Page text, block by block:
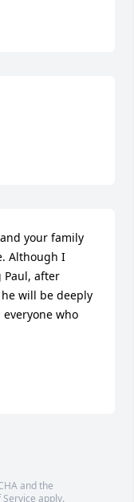
your family
Although I
Paul, after
will be deeply
who
and the
apply.